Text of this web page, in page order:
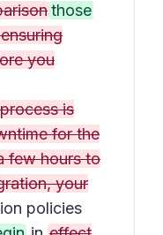
those
you
is
for the
few hours to
your
policies